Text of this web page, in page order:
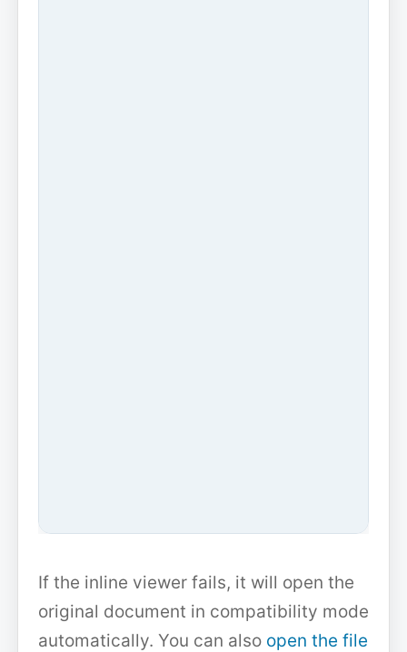
If the inline viewer fails, it will open the
original document in compatibility mode
automatically. You can also open the file